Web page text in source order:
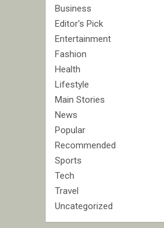
Business
Editor's Pick
Entertainment
Fashion
Health
Lifestyle
Main Stories
News
Popular
Recommended
Sports
Tech
Travel
Uncategorized